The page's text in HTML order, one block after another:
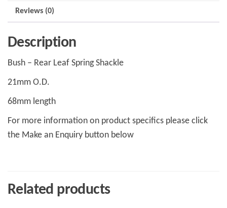
Reviews (0)
Description
Bush – Rear Leaf Spring Shackle
21mm O.D.
68mm length
For more information on product specifics please click
the Make an Enquiry button below
Related products